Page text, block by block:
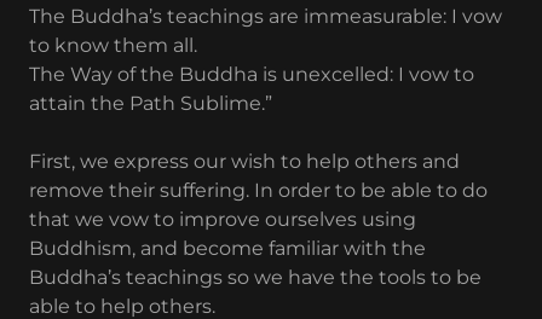
The Buddha’s teachings are immeasurable: I vow
to know them all.
The Way of the Buddha is unexcelled: I vow to
attain the Path Sublime.”
First, we express our wish to help others and
remove their suffering. In order to be able to do
that we vow to improve ourselves using
Buddhism, and become familiar with the
Buddha’s teachings so we have the tools to be
able to help others.